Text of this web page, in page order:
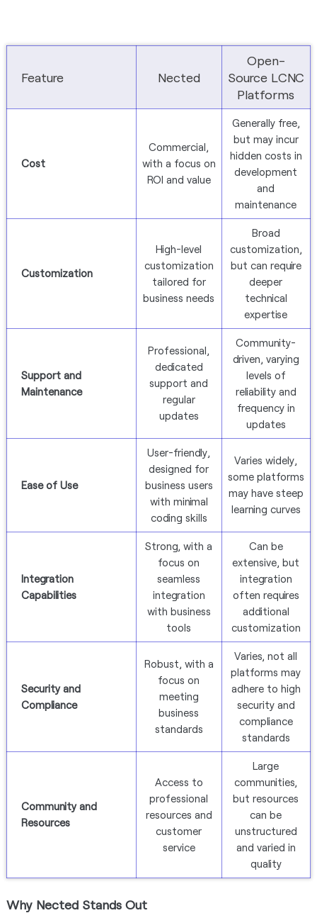
Feature Nected
Open-
Source LCNC
Platforms
Cost
Commercial,
with a focus on
ROI and value
Generally free,
but may incur
hidden costs in
development
and
maintenance
Customization
High-level
customization
tailored for
business needs
Broad
customization,
but can require
deeper
technical
expertise
Support and
Maintenance
Professional,
dedicated
support and
regular
updates
Community-
driven, varying
levels of
reliability and
frequency in
updates
Ease of Use
User-friendly,
designed for
business users
with minimal
coding skills
Varies widely,
some platforms
may have steep
learning curves
Integration
Capabilities
Strong, with a
focus on
seamless
integration
with business
tools
Can be
extensive, but
integration
often requires
additional
customization
Security and
Compliance
Robust, with a
focus on
meeting
business
standards
Varies, not all
platforms may
adhere to high
security and
compliance
standards
Community and
Resources
Access to
professional
resources and
customer
service
Large
communities,
but resources
can be
unstructured
and varied in
quality
Why Nected Stands Out